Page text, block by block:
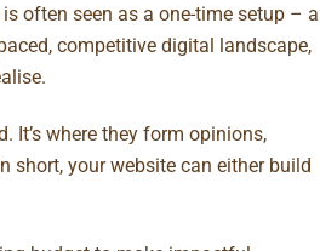
often seen as a one-time setup – a
competitive digital landscape,
It’s where they form opinions,
short, your website can either build